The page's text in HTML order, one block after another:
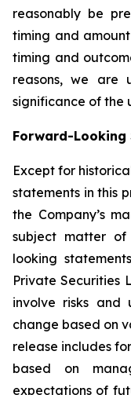
reasonably be
timing and
timing and
reasons, we are
significance of the
Forward-Looking
Except for
statements in this
the Company’s
subject matter
looking
Private Securities
involve risks and
change based on
release includes
based on
expectations of